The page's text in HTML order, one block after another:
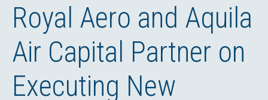
Royal Aero and Aquila
Air Capital Partner on
Executing New